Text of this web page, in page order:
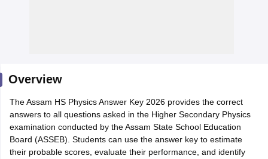
Question Paper 2026
SSLC
ExamMP Board 12thUK Board 12thGoa Board HSSCPSEB 12th
Public School AdmissionsNavyug School AdmissionMGGS School
Schools in JaipurSchools in LucknowSchools in GurgaonSchools
Schools in PunjabSchools in Bihar
Medium Schools in IndiaGujarati Medium Schools in India
Overview
The Assam HS Physics Answer Key 2026 provides the correct
answers to all questions asked in the Higher Secondary Physics
examination conducted by the Assam State School Education
Board (ASSEB). Students can use the answer key to estimate
their probable scores, evaluate their performance, and identify